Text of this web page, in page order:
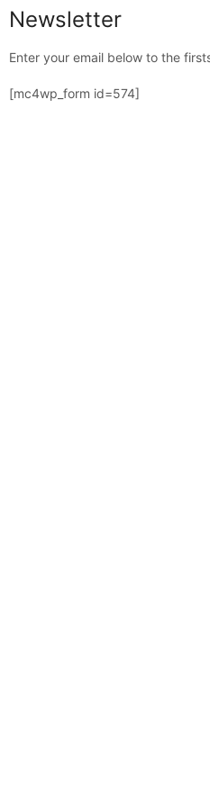
Newsletter
Enter your email below to the
[mc4wp_form id=574]